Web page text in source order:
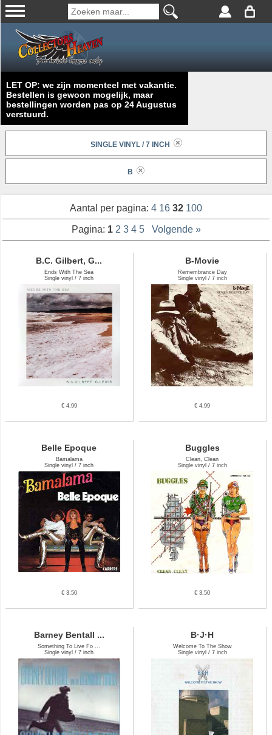
LET OP: we zijn momenteel met vakantie.
Bestellen is gewoon mogelijk, maar
bestellingen worden pas op 24 Augustus
verstuurd.
SINGLE VINYL / 7 INCH
B
Aantal per pagina: 4 16 32 100
Pagina: 1 2 3 4 5 Volgende »
B.C. Gilbert, G...
Ends With The Sea
Single vinyl / 7 inch
€ 4.99
B-Movie
Remembrance Day
Single vinyl / 7 inch
€ 4.99
Belle Epoque
Bamalama
Single vinyl / 7 inch
€ 3.50
Buggles
Clean, Clean
Single vinyl / 7 inch
€ 3.50
Barney Bentall ...
Something To Live Fo ...
Single vinyl / 7 inch
B·J·H
Welcome To The Show
Single vinyl / 7 inch